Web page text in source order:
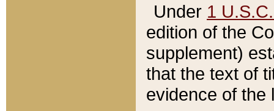
Under 1
edition of the
supplement)
that the text of
evidence of the